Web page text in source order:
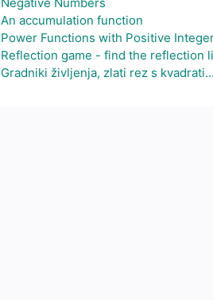
An accumulation function
Power Functions with Positive
Reflection game - find the reflection
Gradniki življenja, zlati rez s